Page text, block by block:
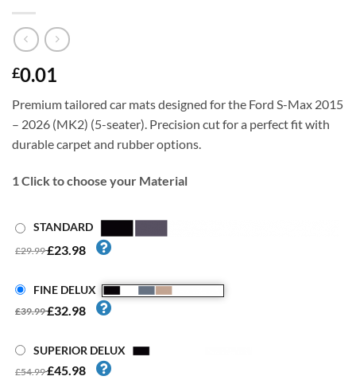
£0.01
Premium tailored car mats designed for the Ford S-Max 2015
– 2026 (MK2) (5-seater). Precision cut for a perfect fit with
durable carpet and rubber options.
1 Click to choose your Material
STANDARD
£29.99£23.98
FINE DELUX
£39.99£32.98
SUPERIOR DELUX
£54.99£45.98